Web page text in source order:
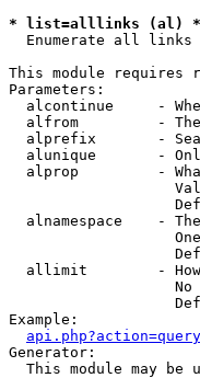
* list=alllinks (al) *
Enumerate all links
This module requires
Parameters:
alcontinue     -
alfrom         -
alprefix       -
alunique       -
alprop         -
alnamespace    -
allimit        -
No
Example:
Generator:
This module may be